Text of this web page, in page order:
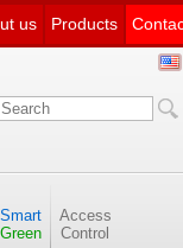
us Products
Smart
Green
Access
Control